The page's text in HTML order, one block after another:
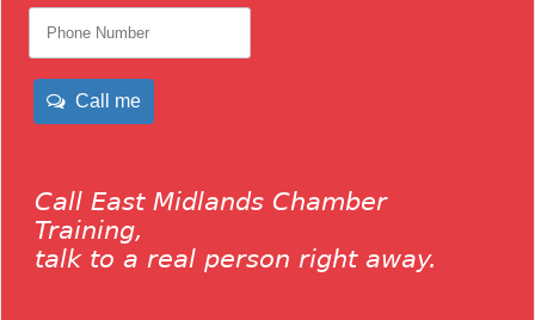
Call me
Call East Midlands Chamber
Training,
talk to a real person right away.